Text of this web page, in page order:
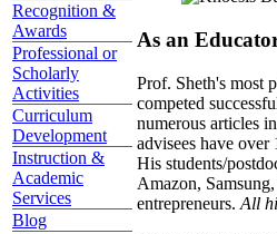
Recognition &
Awards
Professional or
Scholarly
Activities
Curriculum
Development
Instruction &
Academic
Services
Blog
As an
Prof. Sheth's most
competed
numerous articles
advisees have
His students/
Amazon,
entrepreneurs. All